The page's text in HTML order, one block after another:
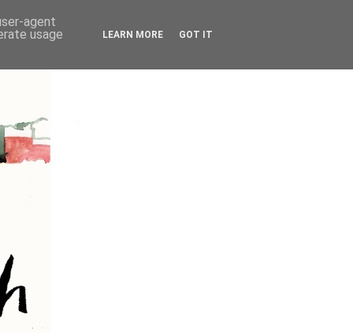
agent
usage
LEARN MORE GOT IT